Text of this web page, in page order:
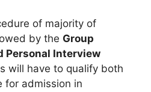
of majority of
by the Group
Personal Interview
will have to qualify both
for admission in